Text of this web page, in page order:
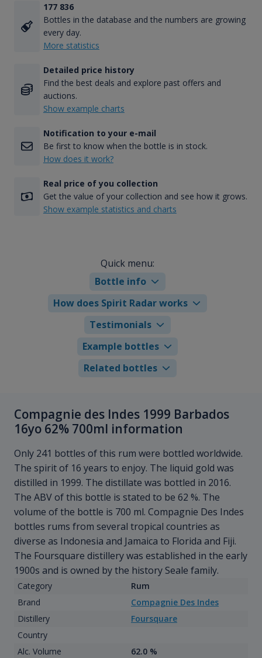
177 836
Bottles in the database and the numbers are growing
every day.
More statistics
Detailed price history
Find the best deals and explore past offers and
auctions.
Show example charts
Notification to your e-mail
Be first to know when the bottle is in stock.
How does it work?
Real price of you collection
Get the value of your collection and see how it grows.
Show example statistics and charts
Quick menu:
Bottle info
How does Spirit Radar works
Testimonials
Example bottles
Related bottles
Compagnie des Indes 1999 Barbados
16yo 62% 700ml information
Only 241 bottles of this rum were bottled worldwide.
The spirit of 16 years to enjoy. The liquid gold was
distilled in 1999. The distillate was bottled in 2016.
The ABV of this bottle is stated to be 62 %. The
volume of the bottle is 700 ml. Compagnie Des Indes
bottles rums from several tropical countries as
diverse as Indonesia and Jamaica to Florida and Fiji.
The Foursquare distillery was established in the early
1900s and is owned by the history Seale family.
Category
Rum
Brand
Compagnie Des Indes
Distillery
Foursquare
Country
Alc. Volume
62.0 %